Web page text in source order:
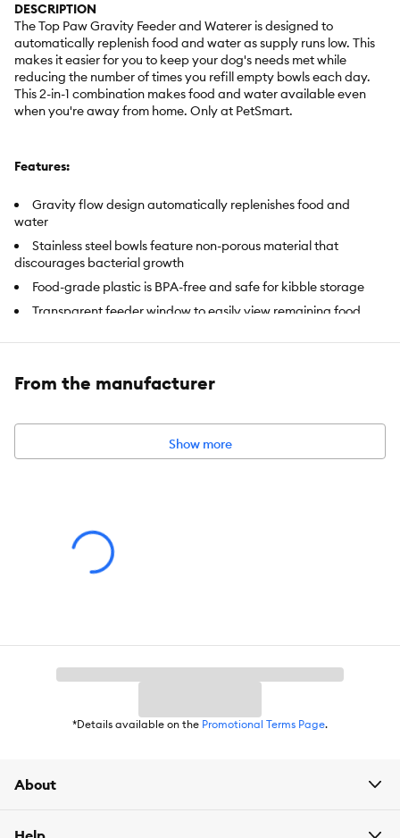
DESCRIPTION
The Top Paw Gravity Feeder and Waterer is designed to
automatically replenish food and water as supply runs low. This
makes it easier for you to keep your dog's needs met while
reducing the number of times you refill empty bowls each day.
This 2-in-1 combination makes food and water available even
when you're away from home. Only at PetSmart.
Features:
Gravity flow design automatically replenishes food and
water
Stainless steel bowls feature non-porous material that
discourages bacterial growth
Food-grade plastic is BPA-free and safe for kibble storage
Transparent feeder window to easily view remaining food
mL)
Plastic, Stainless Steel
gallons of water.
From the manufacturer
Show more
*Details available on the Promotional Terms Page.
About